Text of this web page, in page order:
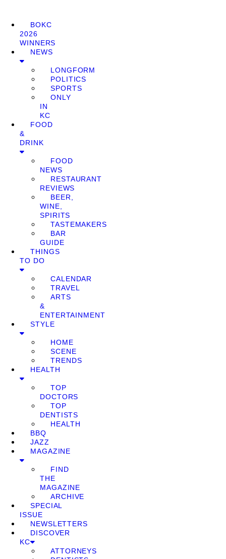
BOKC
2026
WINNERS
NEWS
LONGFORM
POLITICS
SPORTS
ONLY
IN
KC
FOOD
&
DRINK
FOOD
NEWS
RESTAURANT
REVIEWS
BEER,
WINE,
SPIRITS
TASTEMAKERS
BAR
GUIDE
THINGS
TO DO
CALENDAR
TRAVEL
ARTS
&
ENTERTAINMENT
STYLE
HOME
SCENE
TRENDS
HEALTH
TOP
DOCTORS
TOP
DENTISTS
HEALTH
BBQ
JAZZ
MAGAZINE
FIND
THE
MAGAZINE
ARCHIVE
SPECIAL
ISSUE
NEWSLETTERS
DISCOVER
KC
ATTORNEYS